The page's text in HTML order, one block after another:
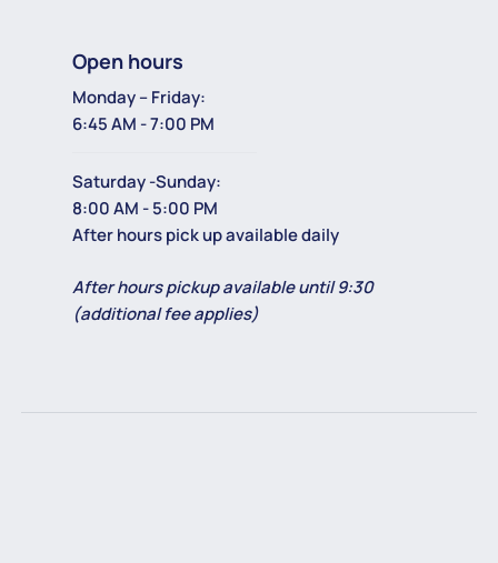
Open hours
Monday – Friday:
6:45 AM - 7:00 PM
Saturday -Sunday:
8:00 AM - 5:00 PM
After hours pick up available daily
After hours pickup available until 9:30
(additional fee applies)